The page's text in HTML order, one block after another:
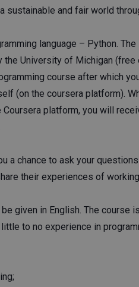
and fair world
language – Python.
University of Michigan (free
course after which
(on the coursera platform).
platform, you will
a chance to ask your
their experiences of
given in English. The course
to no experience in